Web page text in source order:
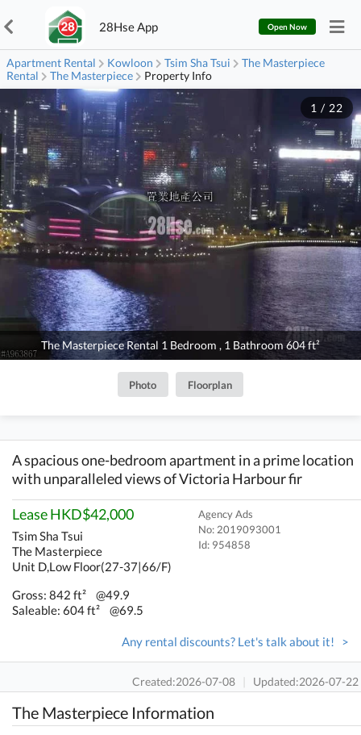
28Hse App Open Now
Apartment Rental Kowloon Tsim Sha Tsui
The Masterpiece
Rental
The Masterpiece Property Info
The Masterpiece Rental 1 Bedroom , 1 Bathroom 604 ft²
1 / 22
Photo Floorplan
A spacious one-bedroom apartment in a prime location
with unparalleled views of Victoria Harbour fir
Lease HKD$42,000
Tsim Sha Tsui
The Masterpiece
Unit D,Low Floor(27-37|66/F)
Agency Ads
No: 2019093001
Id: 954858
Gross: 842 ft²
@49.9
Saleable: 604 ft²
@69.5
Any rental discounts? Let's talk about it! >
Created:2026-07-08 | Updated:2026-07-22
The Masterpiece Information